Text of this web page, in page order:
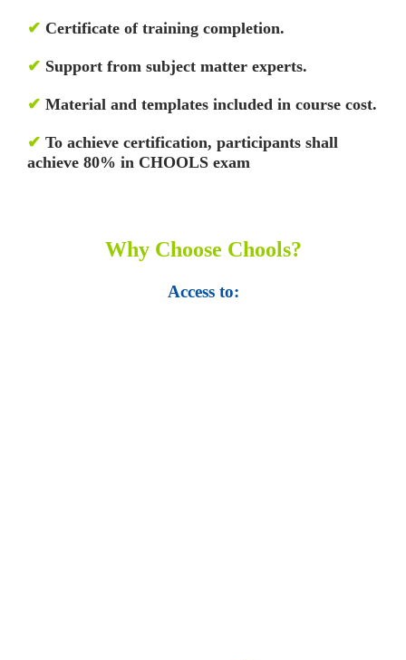
✔ Certificate of training completion.
✔ Support from subject matter experts.
✔ Material and templates included in course cost.
✔ To achieve certification, participants shall
achieve 80% in CHOOLS exam
Why Choose Chools?
Access to: